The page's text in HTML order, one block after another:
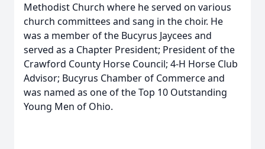
Methodist Church where he served on various
church committees and sang in the choir. He
was a member of the Bucyrus Jaycees and
served as a Chapter President; President of the
Crawford County Horse Council; 4-H Horse Club
Advisor; Bucyrus Chamber of Commerce and
was named as one of the Top 10 Outstanding
Young Men of Ohio.